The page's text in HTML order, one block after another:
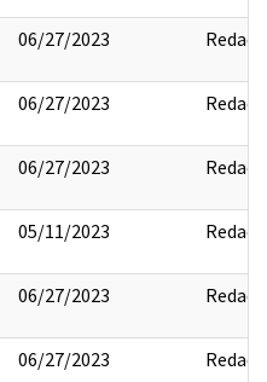
06/27/2023 Redact
06/27/2023 Redact
06/27/2023 Redact
05/11/2023 Redact
06/27/2023 Redact
06/27/2023 Redact